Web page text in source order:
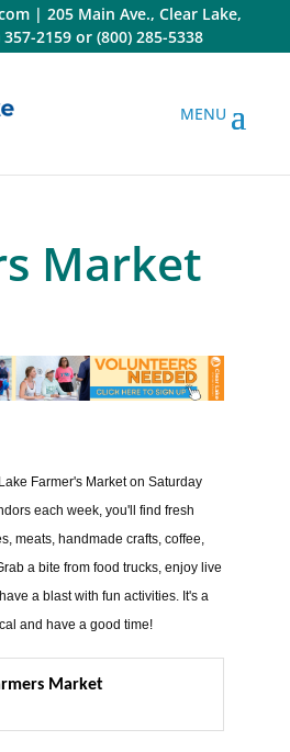
| 205 Main Ave., Clear Lake,
357-2159 or (800) 285-5338
Market
Farmer's Market on Saturday
each week, you'll find fresh
meats, handmade crafts, coffee,
a bite from food trucks, enjoy live
a blast with fun activities. It's a
and have a good time!
Market